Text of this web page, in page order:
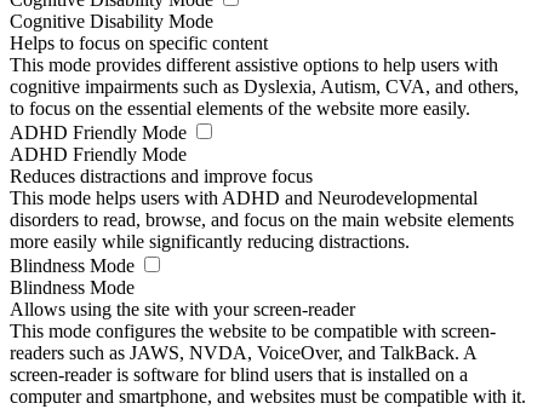
Cognitive Disability Mode
Helps to focus on specific content
This mode provides different assistive options to help users with
cognitive impairments such as Dyslexia, Autism, CVA, and others,
to focus on the essential elements of the website more easily.
ADHD Friendly Mode
ADHD Friendly Mode
Reduces distractions and improve focus
This mode helps users with ADHD and Neurodevelopmental
disorders to read, browse, and focus on the main website elements
more easily while significantly reducing distractions.
Blindness Mode
Blindness Mode
Allows using the site with your screen-reader
This mode configures the website to be compatible with screen-
readers such as JAWS, NVDA, VoiceOver, and TalkBack. A
screen-reader is software for blind users that is installed on a
computer and smartphone, and websites must be compatible with it.